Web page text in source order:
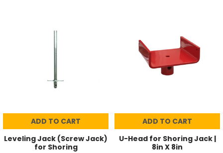
ADD TO CART
Leveling Jack (Screw Jack)
for Shoring
ADD TO CART
U-Head for Shoring Jack |
8in X 8in